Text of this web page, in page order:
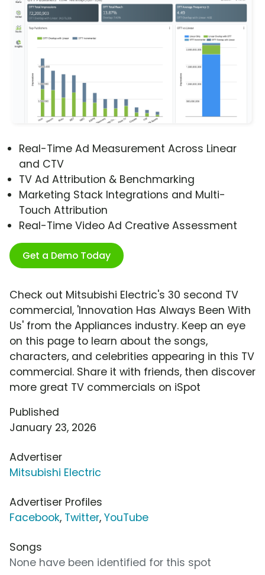
Real-Time Ad Measurement Across Linear
and CTV
TV Ad Attribution & Benchmarking
Marketing Stack Integrations and Multi-
Touch Attribution
Real-Time Video Ad Creative Assessment
Get a Demo Today
Check out Mitsubishi Electric's 30 second TV
commercial, 'Innovation Has Always Been With
Us' from the Appliances industry. Keep an eye
on this page to learn about the songs,
characters, and celebrities appearing in this TV
commercial. Share it with friends, then discover
more great TV commercials on iSpot
Published
January 23, 2026
Advertiser
Mitsubishi Electric
Advertiser Profiles
Facebook, Twitter, YouTube
Songs
None have been identified for this spot